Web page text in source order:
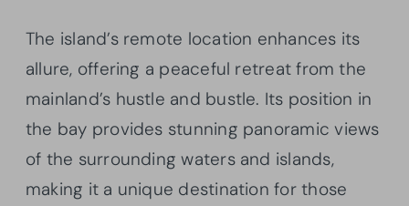
The island’s remote location enhances its
allure, offering a peaceful retreat from the
mainland’s hustle and bustle. Its position in
the bay provides stunning panoramic views
of the surrounding waters and islands,
making it a unique destination for those